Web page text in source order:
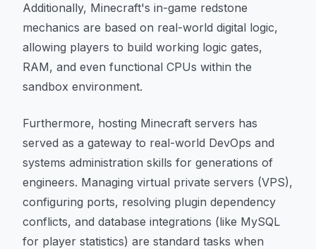
Additionally, Minecraft's in-game redstone
mechanics are based on real-world digital logic,
allowing players to build working logic gates,
RAM, and even functional CPUs within the
sandbox environment.
Furthermore, hosting Minecraft servers has
served as a gateway to real-world DevOps and
systems administration skills for generations of
engineers. Managing virtual private servers (VPS),
configuring ports, resolving plugin dependency
conflicts, and database integrations (like MySQL
for player statistics) are standard tasks when